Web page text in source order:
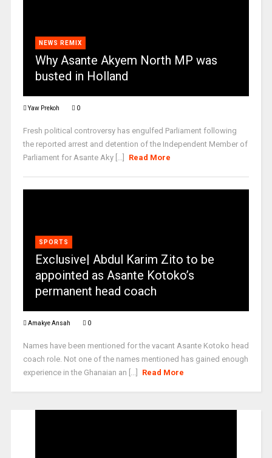
NEWS REMIX
Why Asante Akyem North MP was
busted in Holland
Yaw Prekoh 0
Fresh political controversy has engulfed Parliament following
the reported arrest and detention of the Independent Member of
Parliament for Asante Aky [...]
Read More
SPORTS
Exclusive| Abdul Karim Zito to be
appointed as Asante Kotoko’s
permanent head coach
Amakye Ansah 0
Names have been mentioned for the vacant Asante Kotoko head
coach role. Not one of the names mentioned has gained enough
experience in the Ghanaian an [...]
Read More